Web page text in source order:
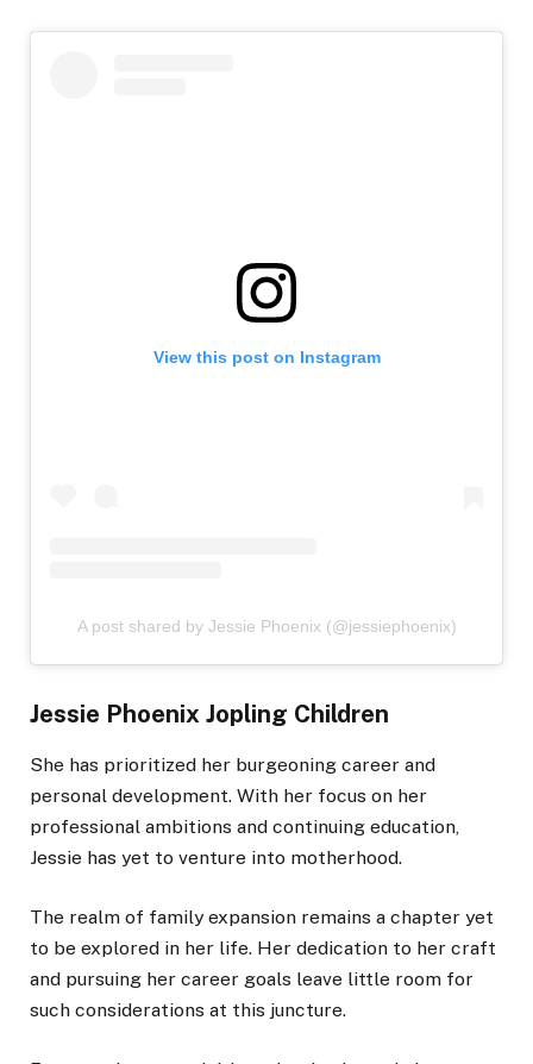
View this post on Instagram
A post shared by Jessie Phoenix (@jessiephoenix)
Jessie Phoenix Jopling Children
She has prioritized her burgeoning career and
personal development. With her focus on her
professional ambitions and continuing education,
Jessie has yet to venture into motherhood.
The realm of family expansion remains a chapter yet
to be explored in her life. Her dedication to her craft
and pursuing her career goals leave little room for
such considerations at this juncture.